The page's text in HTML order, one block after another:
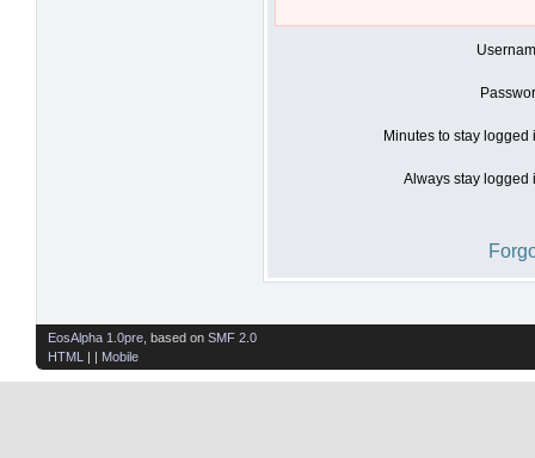
Minutes to stay logged
Always stay logged
EosAlpha 1.0pre , based on SMF 2.0
HTML
| | Mobile